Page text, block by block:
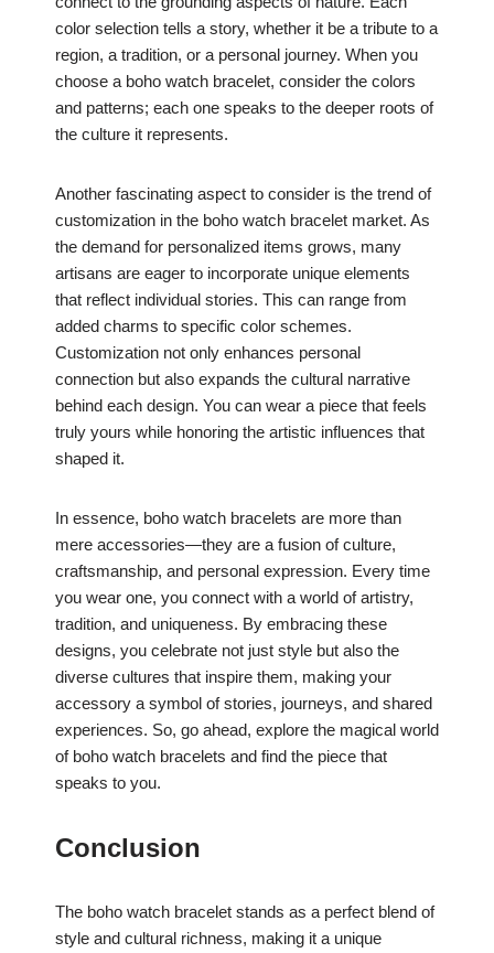
color selection tells a story, whether it be a tribute to a
region, a tradition, or a personal journey. When you
choose a boho watch bracelet, consider the colors
and patterns; each one speaks to the deeper roots of
the culture it represents.
Another fascinating aspect to consider is the trend of
customization in the boho watch bracelet market. As
the demand for personalized items grows, many
artisans are eager to incorporate unique elements
that reflect individual stories. This can range from
added charms to specific color schemes.
Customization not only enhances personal
connection but also expands the cultural narrative
behind each design. You can wear a piece that feels
truly yours while honoring the artistic influences that
shaped it.
In essence, boho watch bracelets are more than
mere accessories—they are a fusion of culture,
craftsmanship, and personal expression. Every time
you wear one, you connect with a world of artistry,
tradition, and uniqueness. By embracing these
designs, you celebrate not just style but also the
diverse cultures that inspire them, making your
accessory a symbol of stories, journeys, and shared
experiences. So, go ahead, explore the magical world
of boho watch bracelets and find the piece that
speaks to you.
Conclusion
The boho watch bracelet stands as a perfect blend of
style and cultural richness, making it a unique